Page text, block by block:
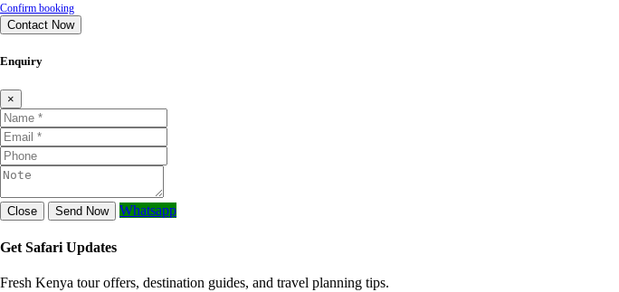
Confirm booking
Contact Now
Enquiry
×
Close Send Now Whatsapp
Get Safari Updates
Fresh Kenya tour offers, destination guides, and travel planning tips.